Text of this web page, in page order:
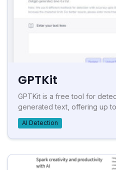
GPTKit
GPTKit is a free tool for
generated text, offering up
AI Detection